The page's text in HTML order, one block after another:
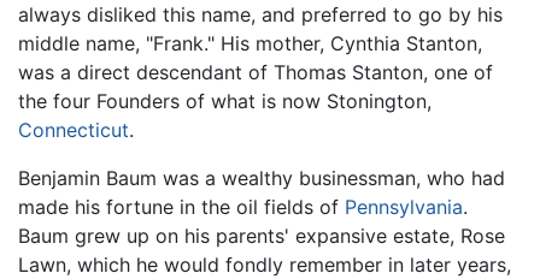
always disliked this name, and preferred to go by his
middle name, "Frank." His mother, Cynthia Stanton,
was a direct descendant of Thomas Stanton, one of
the four Founders of what is now Stonington,
Connecticut.
Benjamin Baum was a wealthy businessman, who had
made his fortune in the oil fields of Pennsylvania.
Baum grew up on his parents' expansive estate, Rose
Lawn, which he would fondly remember in later years,